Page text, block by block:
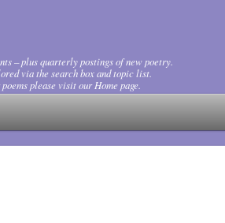
– plus quarterly postings of new poetry.
via the search box and topic list.
please visit our Home page.